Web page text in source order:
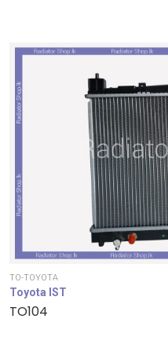
TO-TOYOTA
Toyota IST
TO104